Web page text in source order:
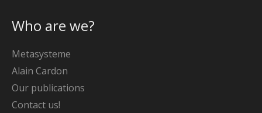
Who are we?
Metasysteme
Alain Cardon
Our publications
Contact us!